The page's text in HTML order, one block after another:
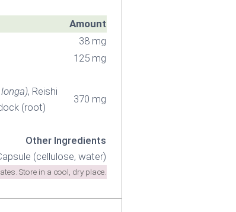
Amount
Store in a cool, dry place.
38 mg
125 mg
, Reishi
(root)
370 mg
Other Ingredients
(cellulose, water)